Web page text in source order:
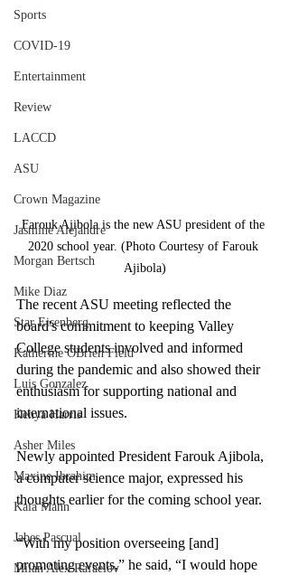
Sports
COVID-19
Entertainment
Review
LACCD
ASU
Crown Magazine
Jasmine Alejandre
Morgan Bertsch
Mike Diaz
Star Eisenberg
Katherine OBrien Field
Luis Gonzalez
Kenya Harris
Asher Miles
Maxine Ibrahim
Kaia Mann
Jabes Pascual
Milan Alex Rafaelov
Farouk Ajibola is the new ASU president of the
2020 school year. (Photo Courtesy of Farouk
Ajibola)
The recent ASU meeting reflected the
board's commitment to keeping Valley
College students involved and informed
during the pandemic and also showed their
enthusiasm for supporting national and
international issues.
Newly appointed President Farouk Ajibola,
a computer science major, expressed his
thoughts earlier for the coming school year.
“With my position overseeing [and]
promoting events,” he said, “I would hope